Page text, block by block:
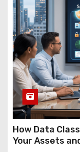
How Data
Your Assets